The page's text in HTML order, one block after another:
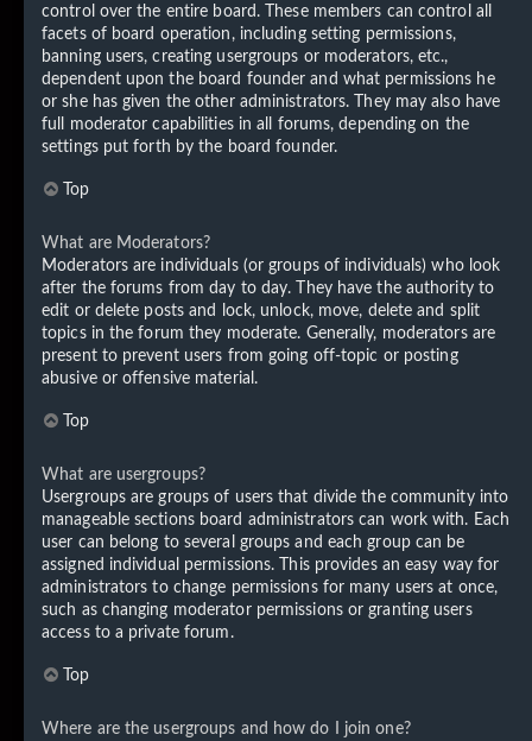
control over the entire board. These members can control all
facets of board operation, including setting permissions,
banning users, creating usergroups or moderators, etc.,
dependent upon the board founder and what permissions he
or she has given the other administrators. They may also have
full moderator capabilities in all forums, depending on the
settings put forth by the board founder.
Top
What are Moderators?
Moderators are individuals (or groups of individuals) who look
after the forums from day to day. They have the authority to
edit or delete posts and lock, unlock, move, delete and split
topics in the forum they moderate. Generally, moderators are
present to prevent users from going off-topic or posting
abusive or offensive material.
Top
What are usergroups?
Usergroups are groups of users that divide the community into
manageable sections board administrators can work with. Each
user can belong to several groups and each group can be
assigned individual permissions. This provides an easy way for
administrators to change permissions for many users at once,
such as changing moderator permissions or granting users
access to a private forum.
Top
Where are the usergroups and how do I join one?